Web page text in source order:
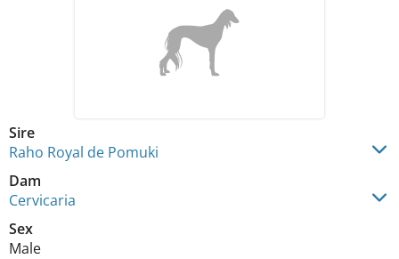
Sire
Raho Royal de Pomuki
Dam
Cervicaria
Sex
Male